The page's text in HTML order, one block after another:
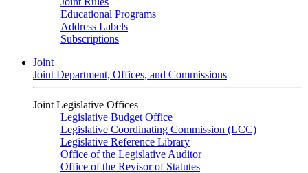
Educational Programs
Address Labels
Subscriptions
Joint
Joint Department, Offices, and Commissions
Joint Legislative Offices
Legislative Budget Office
Legislative Coordinating Commission (LCC)
Legislative Reference Library
Office of the Legislative Auditor
Office of the Revisor of Statutes